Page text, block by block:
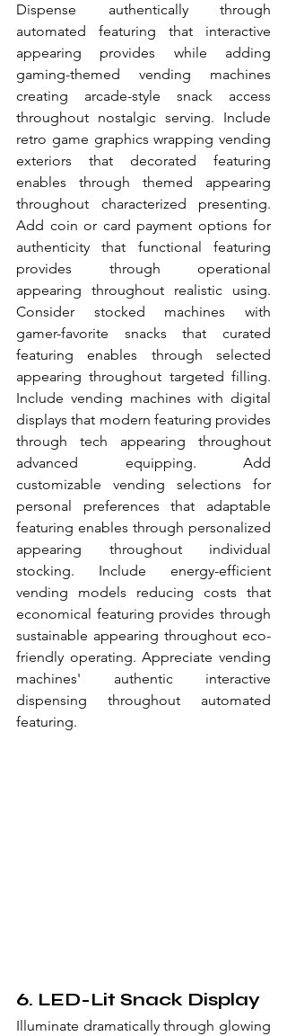
Dispense authentically through
automated featuring that interactive
appearing provides while adding
gaming-themed vending machines
creating arcade-style snack access
throughout nostalgic serving. Include
retro game graphics wrapping vending
exteriors that decorated featuring
enables through themed appearing
throughout characterized presenting.
Add coin or card payment options for
authenticity that functional featuring
provides through operational
appearing throughout realistic using.
Consider stocked machines with
gamer-favorite snacks that curated
featuring enables through selected
appearing throughout targeted filling.
Include vending machines with digital
displays that modern featuring provides
through tech appearing throughout
advanced equipping. Add
customizable vending selections for
personal preferences that adaptable
featuring enables through personalized
appearing throughout individual
stocking. Include energy-efficient
vending models reducing costs that
economical featuring provides through
sustainable appearing throughout eco-
friendly operating. Appreciate vending
machines' authentic interactive
dispensing throughout automated
featuring.
6. LED-Lit Snack Display
Illuminate dramatically through glowing